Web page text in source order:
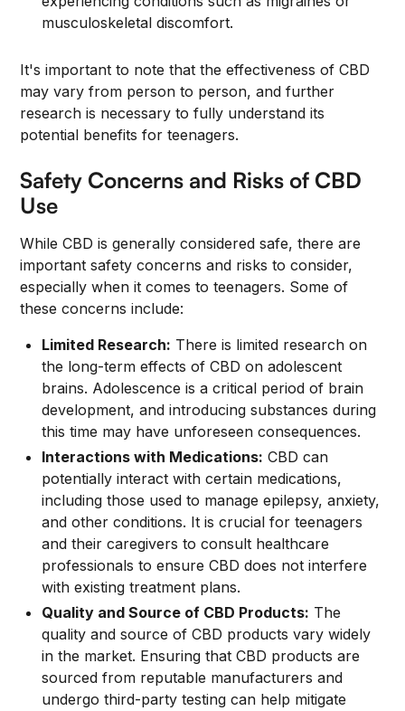
musculoskeletal discomfort.
It's important to note that the effectiveness of CBD
may vary from person to person, and further
research is necessary to fully understand its
potential benefits for teenagers.
Safety Concerns and Risks of CBD
Use
While CBD is generally considered safe, there are
important safety concerns and risks to consider,
especially when it comes to teenagers. Some of
these concerns include:
Limited Research: There is limited research on
the long-term effects of CBD on adolescent
brains. Adolescence is a critical period of brain
development, and introducing substances during
this time may have unforeseen consequences.
Interactions with Medications: CBD can
potentially interact with certain medications,
including those used to manage epilepsy, anxiety,
and other conditions. It is crucial for teenagers
and their caregivers to consult healthcare
professionals to ensure CBD does not interfere
with existing treatment plans.
Quality and Source of CBD Products: The
quality and source of CBD products vary widely
in the market. Ensuring that CBD products are
sourced from reputable manufacturers and
undergo third-party testing can help mitigate